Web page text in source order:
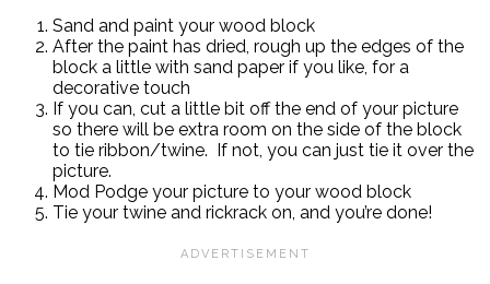
Sand and paint your wood block
After the paint has dried, rough up the edges of the
block a little with sand paper if you like, for a
decorative touch
If you can, cut a little bit off the end of your picture
so there will be extra room on the side of the block
to tie ribbon/twine. If not, you can just tie it over the
picture.
Mod Podge your picture to your wood block
Tie your twine and rickrack on, and you’re done!